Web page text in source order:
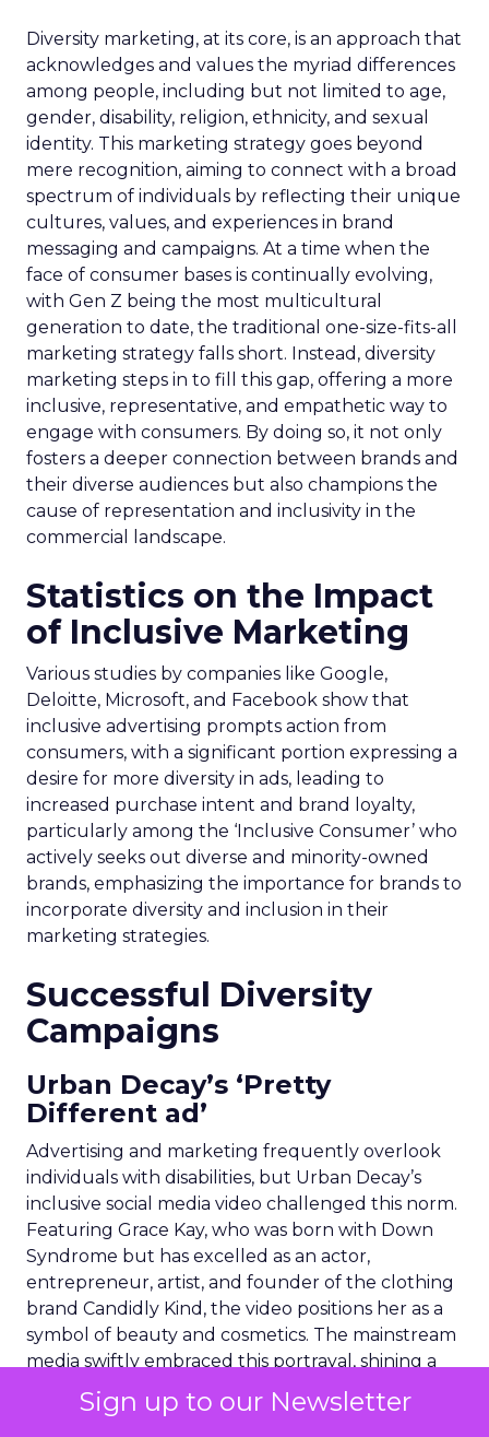
Sign up to our Newsletter
Diversity marketing, at its core, is an approach that
acknowledges and values the myriad differences
among people, including but not limited to age,
gender, disability, religion, ethnicity, and sexual
identity. This marketing strategy goes beyond
mere recognition, aiming to connect with a broad
spectrum of individuals by reflecting their unique
cultures, values, and experiences in brand
messaging and campaigns. At a time when the
face of consumer bases is continually evolving,
with Gen Z being the most multicultural
generation to date, the traditional one-size-fits-all
marketing strategy falls short. Instead, diversity
marketing steps in to fill this gap, offering a more
inclusive, representative, and empathetic way to
engage with consumers. By doing so, it not only
fosters a deeper connection between brands and
their diverse audiences but also champions the
cause of representation and inclusivity in the
commercial landscape.
Statistics on the Impact
of Inclusive Marketing
Various studies by companies like Google,
Deloitte, Microsoft, and Facebook show that
inclusive advertising prompts action from
consumers, with a significant portion expressing a
desire for more diversity in ads, leading to
increased purchase intent and brand loyalty,
particularly among the ‘Inclusive Consumer’ who
actively seeks out diverse and minority-owned
brands, emphasizing the importance for brands to
incorporate diversity and inclusion in their
marketing strategies.
Successful Diversity
Campaigns
Urban Decay’s ‘Pretty
Different ad’
Advertising and marketing frequently overlook
individuals with disabilities, but Urban Decay’s
inclusive social media video challenged this norm.
Featuring Grace Kay, who was born with Down
Syndrome but has excelled as an actor,
entrepreneur, artist, and founder of the clothing
brand Candidly Kind, the video positions her as a
symbol of beauty and cosmetics. The mainstream
media swiftly embraced this portrayal, shining a
positive spotlight on the Down Syndrome
community.